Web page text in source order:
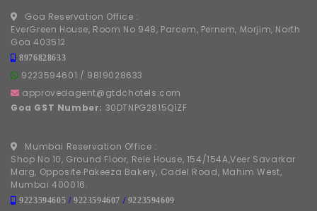
Goa Reservation Office :
EverGreen House, Room No 948, Parcem, Pernem, Morjim, North
Goa 403512
8976828633
9223594601 / 9819028633
approvedagent@gtdchotels.com
Goa GST Number: 30DTNPG2815Q1ZF
Mumbai Reservation Office :
Shop No 10, Ground Floor, Rele House, 154/154A,Veer Savarkar
Marg, Opposite Pakeeza Bakery, Cadel Road, Mahim West,
Mumbai 400016.
9223594605 /9223594607 / 9223594609